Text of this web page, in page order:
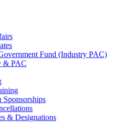
Fund (Industry PAC)
& PAC
Sponsorships
& Designations